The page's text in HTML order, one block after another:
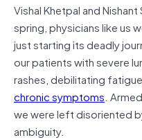
Vishal Khetpal and Nishant
spring, physicians like us
just starting its deadly
our patients with severe
rashes, debilitating
chronic symptoms.
we were left disoriented
ambiguity.